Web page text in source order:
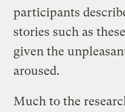
participants
stories such as
given the
aroused.
Much to the